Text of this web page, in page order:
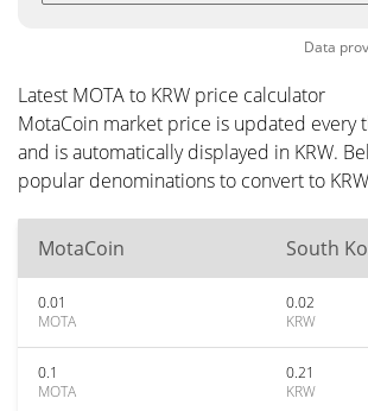
Data
Latest MOTA to KRW price calculator
MotaCoin market price is updated every
and is automatically displayed in KRW.
popular denominations to convert to
MotaCoin South
0.01
MOTA
0.02
KRW
0.1
MOTA
0.21
KRW